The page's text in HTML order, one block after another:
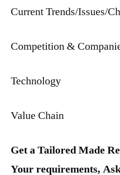
Current Trends/Issues/
Competition &
Technology
Value Chain
Get a Tailored Made
Your requirements,